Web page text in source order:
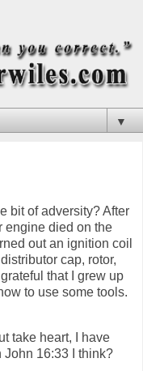
▼
bit of adversity? After
engine died on the
out an ignition coil
cap, rotor,
that I grew up
to use some tools.
take heart, I have
John 16:33 I think?